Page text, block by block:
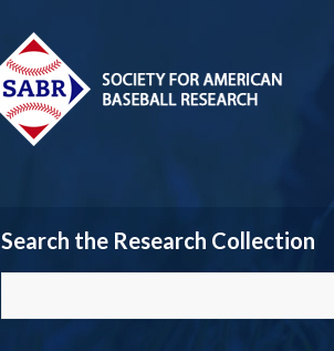
Search the Research Collection